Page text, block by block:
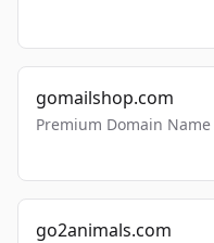
gomailshop.com
Premium Domain
go2animals.com